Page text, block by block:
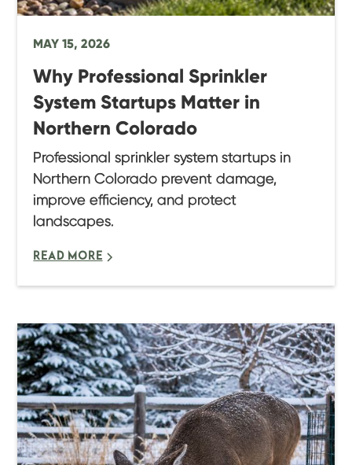
MAY 15, 2026
Why Professional Sprinkler
System Startups Matter in
Northern Colorado
Professional sprinkler system startups in
Northern Colorado prevent damage,
improve efficiency, and protect
landscapes.
READ MORE